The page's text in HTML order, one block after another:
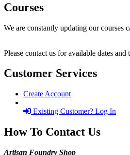
Courses
We are constantly updating our courses
Please contact us for available dates and
Customer Services
Create Account
Existing Customer? Log In
How To Contact Us
Artisan Foundry Shop